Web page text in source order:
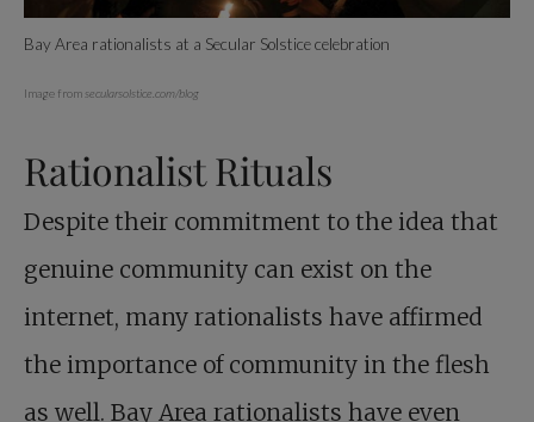
Bay Area rationalists at a Secular Solstice celebration
Image from secularsolstice.com/blog
Rationalist Rituals
Despite their commitment to the idea that
genuine community can exist on the
internet, many rationalists have affirmed
the importance of community in the flesh
as well. Bay Area rationalists have even